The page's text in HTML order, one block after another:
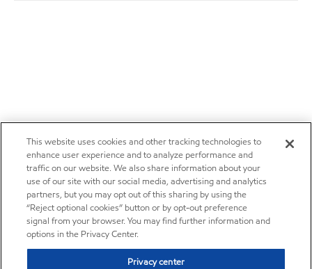
This website uses cookies and other tracking technologies to
enhance user experience and to analyze performance and
traffic on our website. We also share information about your
use of our site with our social media, advertising and analytics
partners, but you may opt out of this sharing by using the
“Reject optional cookies” button or by opt-out preference
signal from your browser. You may find further information and
options in the Privacy Center.
Privacy center